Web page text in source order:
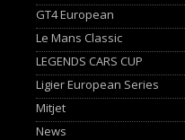
GT4 European
Le Mans Classic
LEGENDS CARS CUP
Ligier European Series
Mitjet
News